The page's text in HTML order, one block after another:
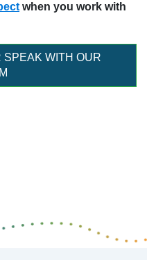
when you work with
SPEAK WITH OUR